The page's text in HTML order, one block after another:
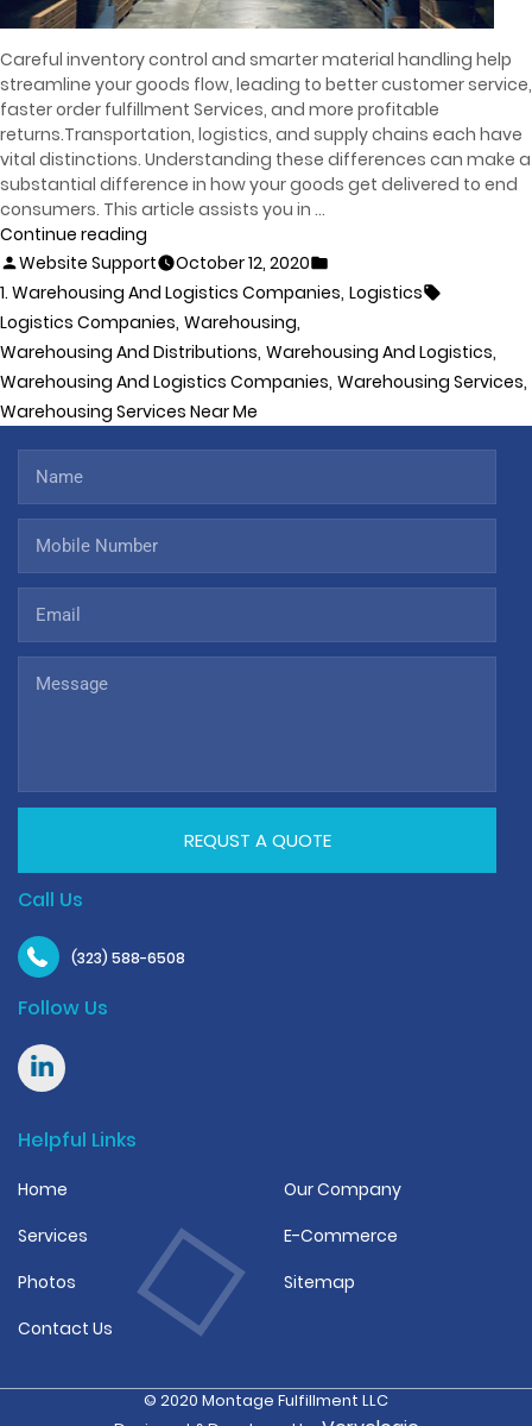
Careful inventory control and smarter material handling help
streamline your goods flow, leading to better customer service,
faster order fulfillment Services, and more profitable
returns.Transportation, logistics, and supply chains each have
vital distinctions. Understanding these differences can make a
substantial difference in how your goods get delivered to end
consumers. This article assists you in …
Continue reading
Website Support
October 12, 2020
1. Warehousing And Logistics Companies, Logistics
Logistics Companies, Warehousing,
Warehousing And Distributions, Warehousing And Logistics,
Warehousing And Logistics Companies, Warehousing Services,
Warehousing Services Near Me
REQUST A QUOTE
Call Us
(323) 588-6508
Follow Us
Helpful Links
Home
Our Company
Services
E-Commerce
Photos
Sitemap
Contact Us
© 2020 Montage Fulfillment LLC